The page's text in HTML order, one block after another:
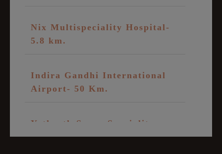
Nix Multispeciality Hospital-
5.8 km.
Indira Gandhi International
Airport- 50 Km.
Yatharth Super Speciality
Hospital- 7.5 Km.